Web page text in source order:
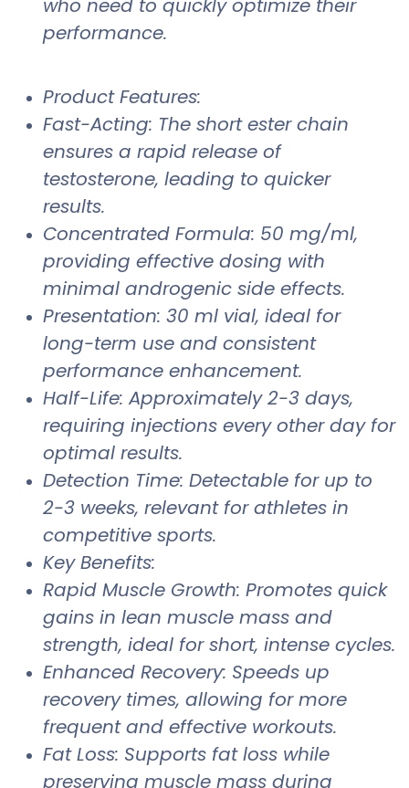
who need to quickly optimize their
performance.
Product Features:
Fast-Acting: The short ester chain
ensures a rapid release of
testosterone, leading to quicker
results.
Concentrated Formula: 50 mg/ml,
providing effective dosing with
minimal androgenic side effects.
Presentation: 30 ml vial, ideal for
long-term use and consistent
performance enhancement.
Half-Life: Approximately 2-3 days,
requiring injections every other day for
optimal results.
Detection Time: Detectable for up to
2-3 weeks, relevant for athletes in
competitive sports.
Key Benefits:
Rapid Muscle Growth: Promotes quick
gains in lean muscle mass and
strength, ideal for short, intense cycles.
Enhanced Recovery: Speeds up
recovery times, allowing for more
frequent and effective workouts.
Fat Loss: Supports fat loss while
preserving muscle mass during